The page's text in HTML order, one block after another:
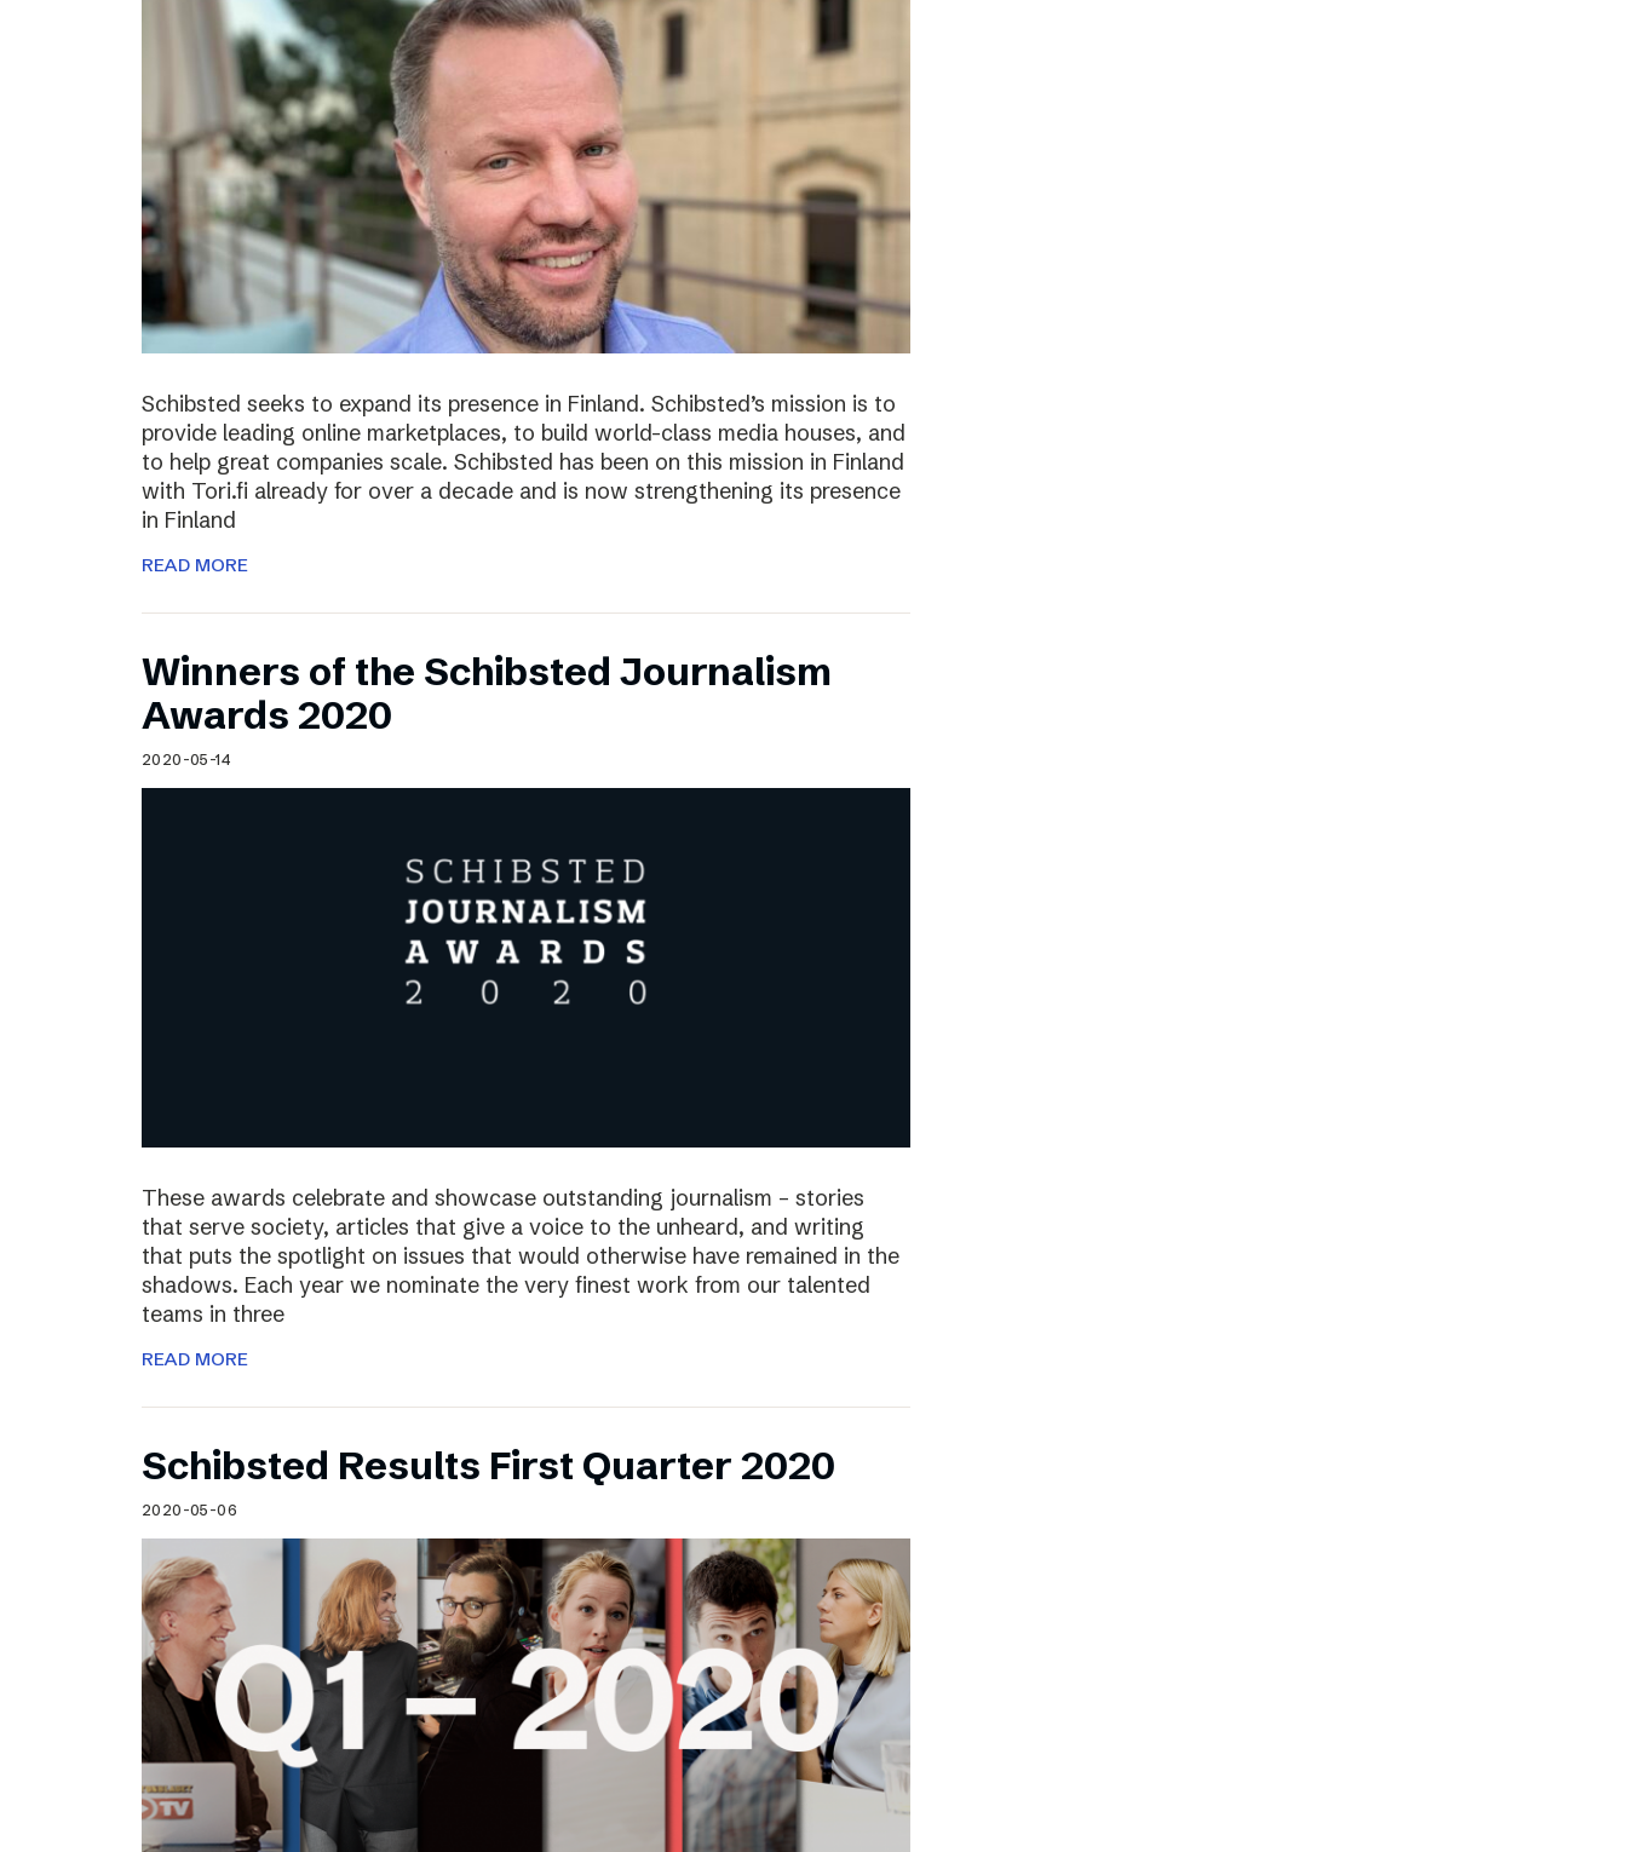
Schibsted seeks to expand its presence in Finland. Schibsted’s mission is to
provide leading online marketplaces, to build world-class media houses, and
to help great companies scale. Schibsted has been on this mission in Finland
with Tori.fi already for over a decade and is now strengthening its presence
in Finland
READ MORE
Winners of the Schibsted Journalism
Awards 2020
2020-05-14
These awards celebrate and showcase outstanding journalism – stories
that serve society, articles that give a voice to the unheard, and writing
that puts the spotlight on issues that would otherwise have remained in the
shadows. Each year we nominate the very finest work from our talented
teams in three
READ MORE
Schibsted Results First Quarter 2020
2020-05-06